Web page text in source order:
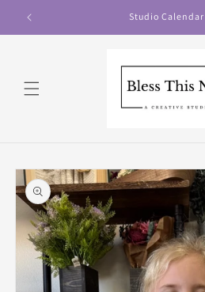
content
Studio Calendar
Skip to
product
information